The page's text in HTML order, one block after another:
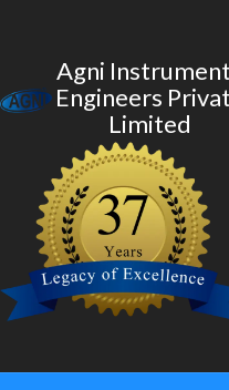
Agni
Engineers
Limited